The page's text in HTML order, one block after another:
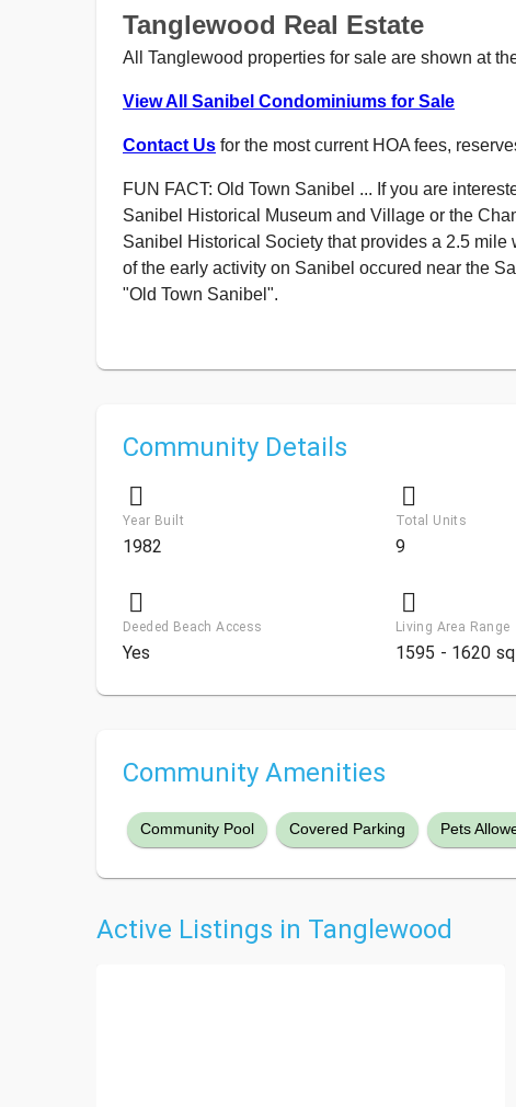
Tanglewood Real Estate
All Tanglewood properties for sale are shown at
View All Sanibel Condominiums for Sale
Contact Us for the most current HOA fees,
FUN FACT: Old Town Sanibel ... If you are
Sanibel Historical Museum and Village or the
Sanibel Historical Society that provides a 2.5
of the early activity on Sanibel occured near the
"Old Town Sanibel".
Community Details
Year Built
1982
Total Units
9
Deeded Beach Access
Yes
Living Area Range
1595 - 1620
Community Amenities
Community Pool Covered Parking Pets
Active Listings in Tanglewood